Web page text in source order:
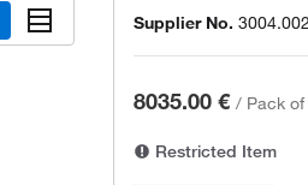
Supplier No.
8035.00 € / Pack of
Restricted Item